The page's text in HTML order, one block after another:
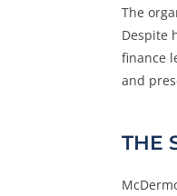
The
Despite
finance
and
THE